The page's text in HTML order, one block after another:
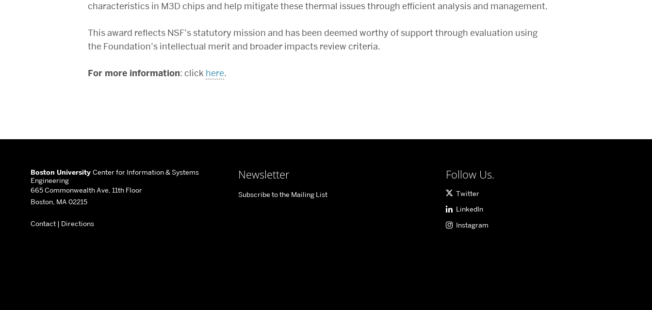
characteristics in M3D chips and help mitigate these thermal issues through efficient analysis and management.
This award reflects NSF’s statutory mission and has been deemed worthy of support through evaluation using
the Foundation’s intellectual merit and broader impacts review criteria.
For more information: click here.
about
Center
Information
Boston University Center for Information & Systems
Engineering
665 Commonwealth Ave, 11th Floor
Boston, MA 02215
Contact| Directions
Newsletter
Subscribe to the Mailing List
Follow Us.
Twitter
LinkedIn
Instagram